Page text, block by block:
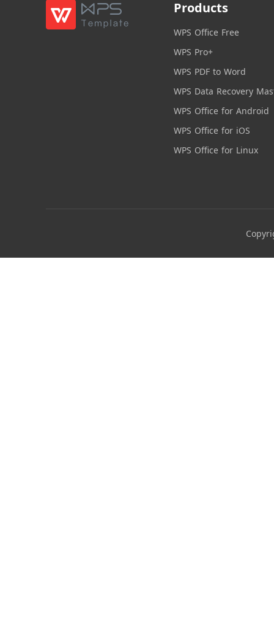
Products
WPS Office Free
WPS Pro+
WPS PDF to Word
WPS Data Recovery
WPS Office for Android
WPS Office for iOS
WPS Office for Linux